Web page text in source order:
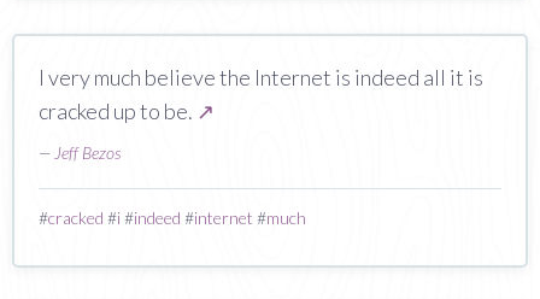
I very much believe the Internet is indeed all it is
cracked up to be. ↗
— Jeff Bezos
#cracked #i#indeed #internet #much